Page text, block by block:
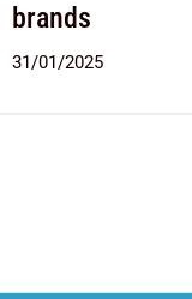
brands
31/01/2025